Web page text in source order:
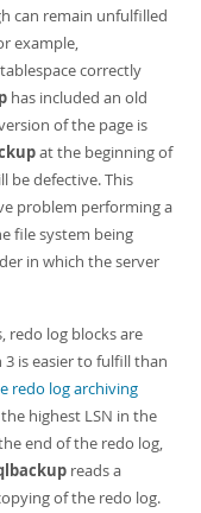
can remain unfulfilled
example,
correctly
has included an old
of the page is
at the beginning of
be defective. This
problem performing a
file system being
in which the server
redo log blocks are
is easier to fulfill than
redo log archiving
highest LSN in the
end of the redo log,
reads a
of the redo log.